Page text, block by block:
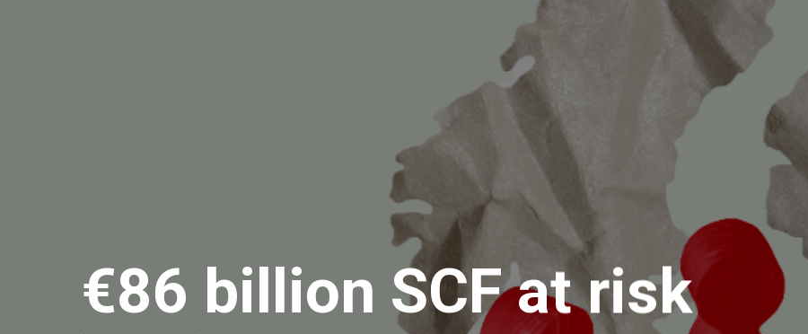
€86 billion SCF at risk